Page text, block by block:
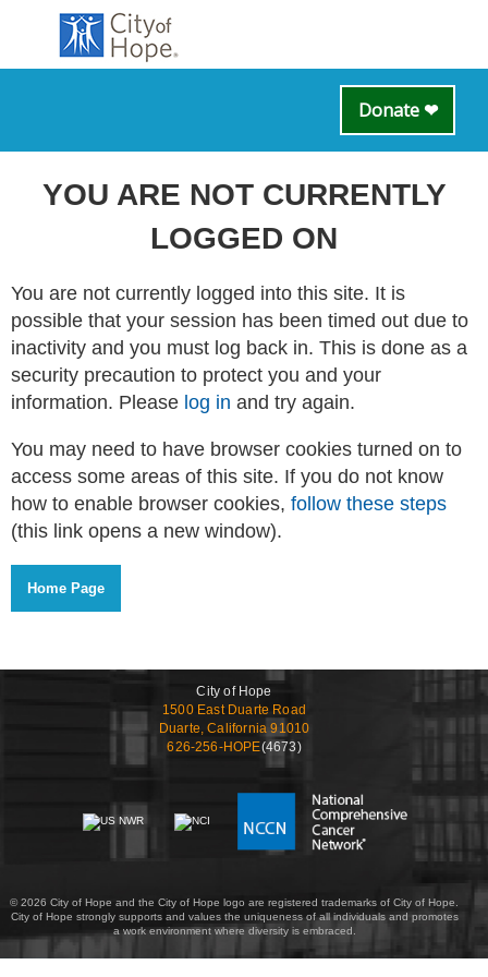
Donate ❤
YOU ARE NOT CURRENTLY
LOGGED ON
You are not currently logged into this site. It is
possible that your session has been timed out due to
inactivity and you must log back in. This is done as a
security precaution to protect you and your
information. Please log in and try again.
You may need to have browser cookies turned on to
access some areas of this site. If you do not know
how to enable browser cookies, follow these steps
(this link opens a new window).
City of Hope
1500 East Duarte Road
Duarte, California 91010
626-256-HOPE(4673)
© 2026 City of Hope and the City of Hope logo are registered trademarks of City of Hope.
City of Hope strongly supports and values the uniqueness of all individuals and promotes
a work environment where diversity is embraced.